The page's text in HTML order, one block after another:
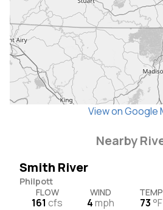
View on Google
Nearby
Smith River
Philpott
FLOW
161 cfs
WIND
4mph
TEMP
73 °F